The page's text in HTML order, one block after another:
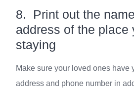
8. Print out the
address of the place
staying
Make sure your loved ones have
address and phone number in